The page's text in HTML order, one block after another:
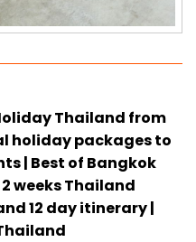
Thailand from
holiday packages to
| Best of Bangkok
weeks Thailand
12 day itinerary |